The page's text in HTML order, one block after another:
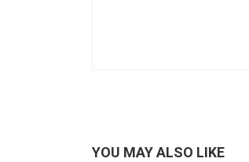
YOU MAY ALSO LIKE